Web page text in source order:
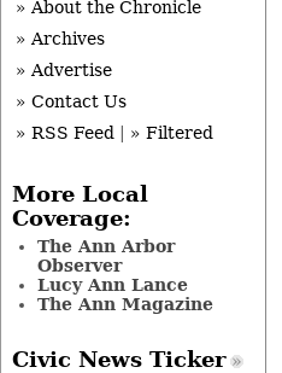
» About the Chronicle
» Archives
» Advertise
» Contact Us
» RSS Feed
» Filtered
More Local
Coverage:
The Ann Arbor
Observer
Lucy Ann Lance
The Ann Magazine
Civic News Ticker